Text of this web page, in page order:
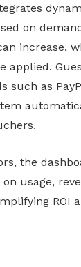
on
increase,
applied.
such as
the
usage,
ROI